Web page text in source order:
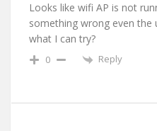
Looks like wifi AP is not
something wrong even the
what I can try?
0 Reply